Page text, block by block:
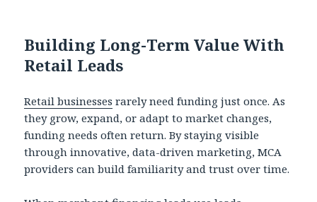
Building Long-Term Value With
Retail Leads
Retail businesses rarely need funding just once. As
they grow, expand, or adapt to market changes,
funding needs often return. By staying visible
through innovative, data-driven marketing, MCA
providers can build familiarity and trust over time.